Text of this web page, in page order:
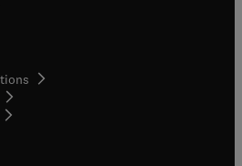
new tab/window
in new tab/window